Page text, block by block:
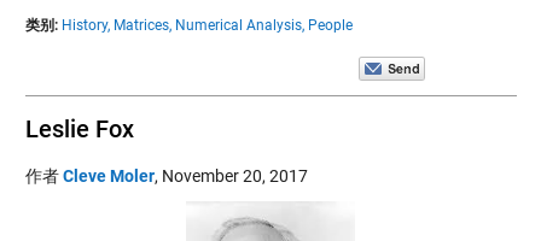
类别: History, Matrices, Numerical Analysis, People
Leslie Fox
作者Cleve Moler, November 20, 2017